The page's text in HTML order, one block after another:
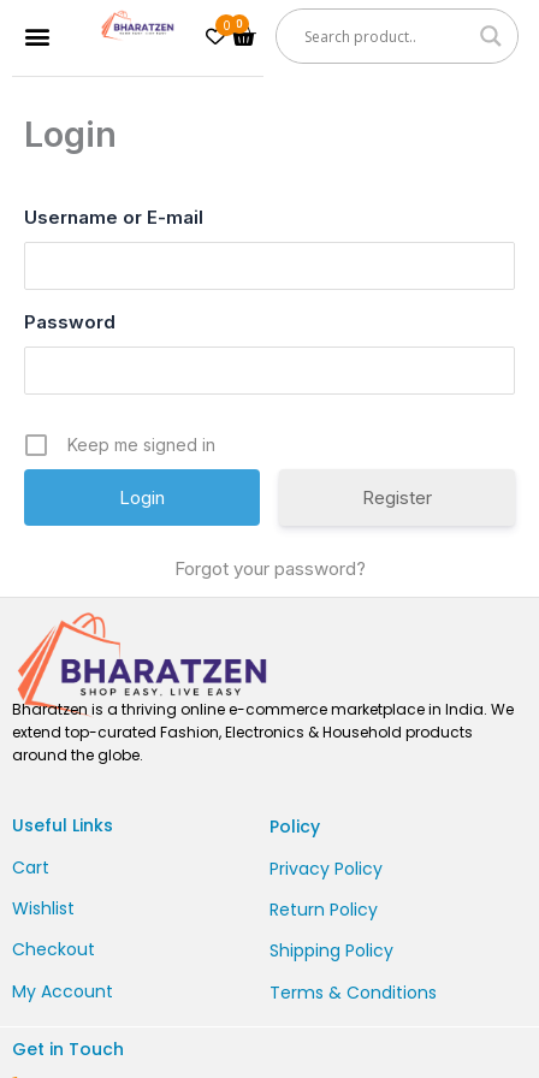
content
Menu 0Cart
Login
Username or E-mail
Password
Keep me signed in
Register
Forgot your password?
Bharatzen is a thriving online e-commerce marketplace in India. We
extend top-curated Fashion, Electronics & Household products
around the globe.
Useful Links
Policy
Cart
Privacy Policy
Wishlist
Return Policy
Checkout
Shipping Policy
My Account
Terms & Conditions
Get in Touch